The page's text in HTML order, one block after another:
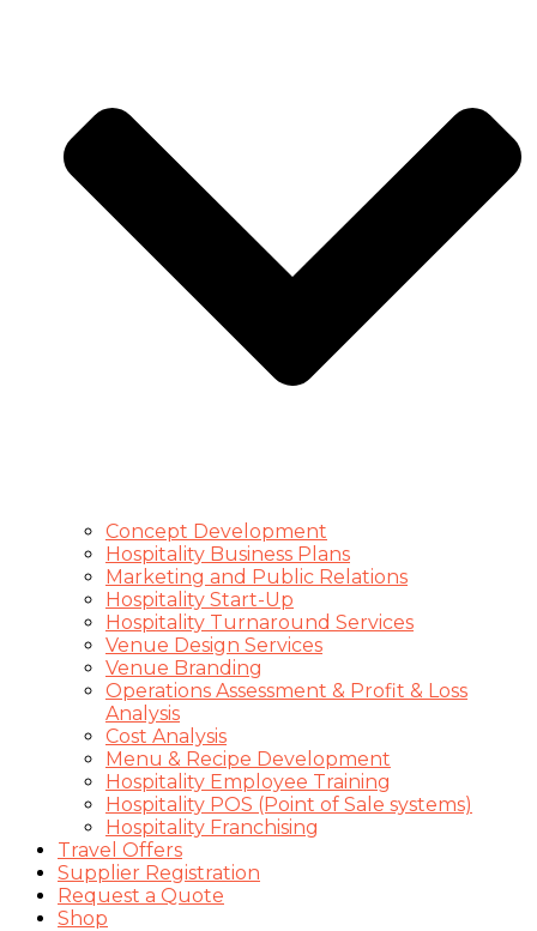
Concept Development
Hospitality Business Plans
Marketing and Public Relations
Hospitality Start-Up
Hospitality Turnaround Services
Venue Design Services
Venue Branding
Operations Assessment & Profit & Loss
Analysis
Cost Analysis
Menu & Recipe Development
Hospitality Employee Training
Hospitality POS (Point of Sale systems)
Hospitality Franchising
Travel Offers
Supplier Registration
Request a Quote
Shop